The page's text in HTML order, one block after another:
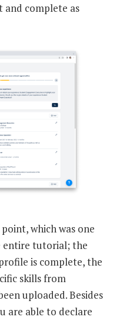
and complete as
which was one
entire tutorial; the
is complete, the
skills from
uploaded. Besides
are able to declare